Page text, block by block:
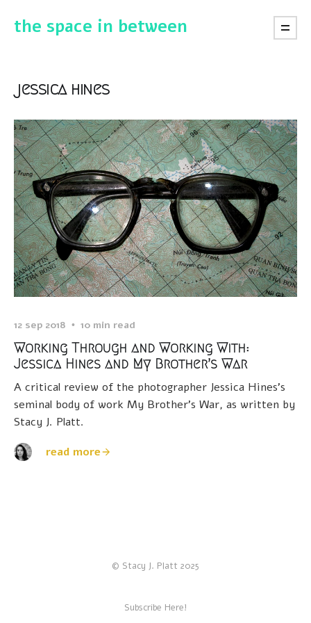
the space in between
jessica hines
12 sep 2018 10 min read
Working Through and Working With:
Jessica Hines and My Brother’s War
A critical review of the photographer Jessica Hines’s
seminal body of work My Brother’s War, as written by
Stacy J. Platt.
read more
© Stacy J. Platt 2025
Subscribe Here!